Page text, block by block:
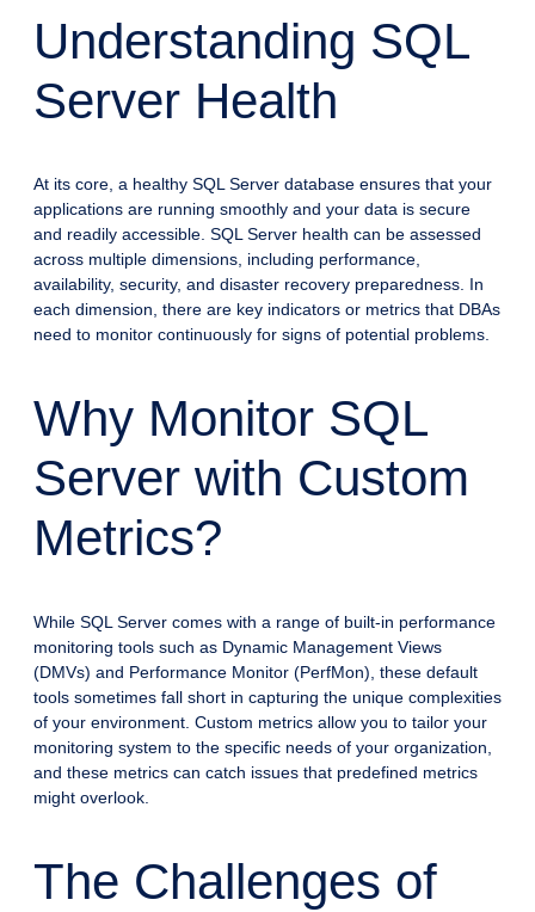
Understanding SQL
Server Health
At its core, a healthy SQL Server database ensures that your
applications are running smoothly and your data is secure
and readily accessible. SQL Server health can be assessed
across multiple dimensions, including performance,
availability, security, and disaster recovery preparedness. In
each dimension, there are key indicators or metrics that DBAs
need to monitor continuously for signs of potential problems.
Why Monitor SQL
Server with Custom
Metrics?
While SQL Server comes with a range of built-in performance
monitoring tools such as Dynamic Management Views
(DMVs) and Performance Monitor (PerfMon), these default
tools sometimes fall short in capturing the unique complexities
of your environment. Custom metrics allow you to tailor your
monitoring system to the specific needs of your organization,
and these metrics can catch issues that predefined metrics
might overlook.
The Challenges of